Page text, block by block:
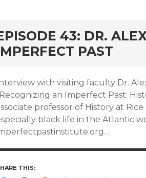
43: DR.
PAST
with visiting faculty Dr.
an Imperfect Past:
professor of History at
black life in the Atlantic
THIS: